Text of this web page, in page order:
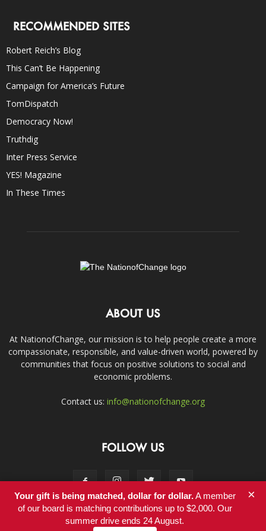
RECOMMENDED SITES
Robert Reich’s Blog
This Can’t Be Happening
Campaign for America’s Future
TomDispatch
Democracy Now!
Truthdig
Inter Press Service
YES! Magazine
In These Times
ABOUT US
At NationofChange, our mission is to help people create a more
compassionate, responsible, and value-driven world, powered by
communities that focus on positive solutions to social and
economic problems.
Contact us: info@nationofchange.org
FOLLOW US
Contact
Your gift is being matched, dollar for dollar.A member
of our board is matching contributions up to $2,000. Our
summer drive ends 24 August.
×